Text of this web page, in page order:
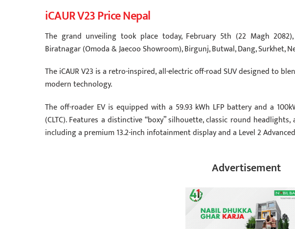
iCAUR V23 Price Nepal
The grand unveiling took place today, February 5th (22 Magh
Biratnagar (Omoda & Jaecoo Showroom), Birgunj, Butwal, Dang, Surkhet,
The iCAUR V23 is a retro-inspired, all-electric off-road SUV designed to
modern technology.
The off-roader EV is equipped with a 59.93 kWh LFP battery and a
(CLTC). Features a distinctive “boxy” silhouette, classic round
including a premium 13.2-inch infotainment display and a Level 2
Advertisement